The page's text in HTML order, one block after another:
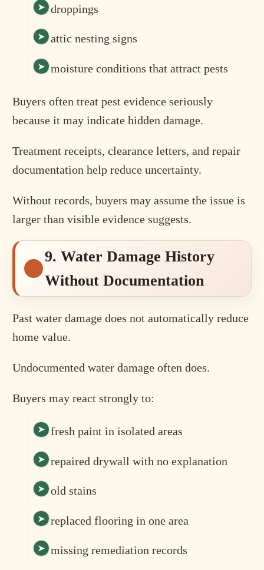
droppings
attic nesting signs
moisture conditions that attract pests
Buyers often treat pest evidence seriously
because it may indicate hidden damage.
Treatment receipts, clearance letters, and repair
documentation help reduce uncertainty.
Without records, buyers may assume the issue is
larger than visible evidence suggests.
9. Water Damage History
Without Documentation
Past water damage does not automatically reduce
home value.
Undocumented water damage often does.
Buyers may react strongly to:
fresh paint in isolated areas
repaired drywall with no explanation
old stains
replaced flooring in one area
missing remediation records